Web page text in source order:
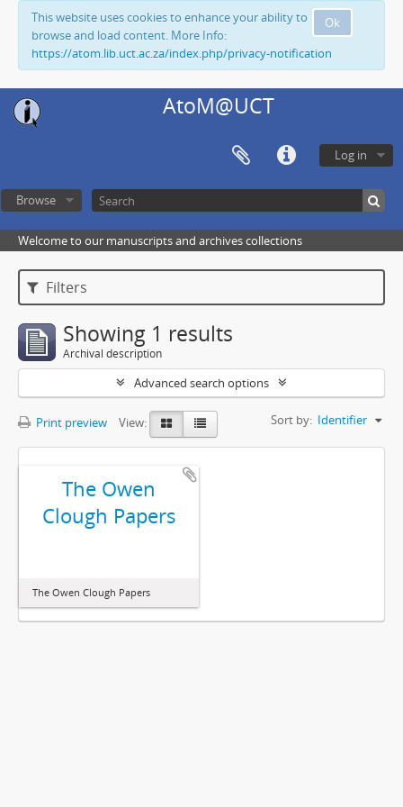
Ok
This website uses cookies to enhance your ability to
browse and load content. More Info:
https://atom.lib.uct.ac.za/index.php/privacy-notification
AtoM@UCT
Log in
Browse
Welcome to our manuscripts and archives collections
Filters
Showing 1 results
Archival description
Advanced search options
Print preview View: Sort by: Identifier
The Owen
Clough Papers
The Owen Clough Papers